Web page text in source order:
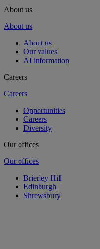
About us
About us
About us
Our values
AI information
Careers
Careers
Opportunities
Careers
Diversity
Our offices
Our offices
Brierley Hill
Edinburgh
Shrewsbury